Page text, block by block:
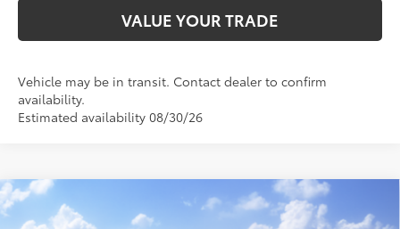
VALUE YOUR TRADE
Vehicle may be in transit. Contact dealer to confirm
availability.
Estimated availability 08/30/26
2026Toyota CamryXLE
Compare Vehicle